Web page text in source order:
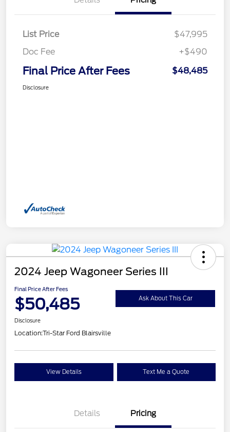
List Price
$47,995
Doc Fee
+$490
Final Price After Fees $48,485
Disclosure
2024 Jeep Wagoneer Series III
Final Price After Fees
$50,485 Ask About This Car
Disclosure
Location:Tri-Star Ford Blairsville
View Details Text Me a Quote
Details Pricing